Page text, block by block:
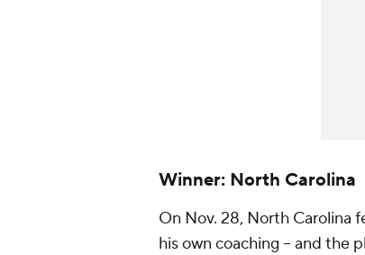
Winner: North Carolina
On Nov. 28, North Carolina
his own coaching -- and the